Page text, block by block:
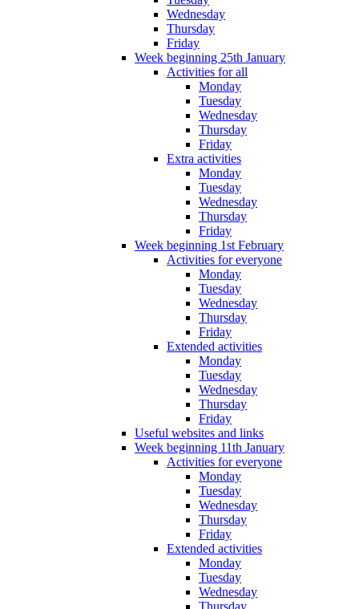
Wednesday
Thursday
Friday
Week beginning 25th January
Activities for all
Monday
Tuesday
Wednesday
Thursday
Friday
Extra activities
Monday
Tuesday
Wednesday
Thursday
Friday
Week beginning 1st February
Activities for everyone
Monday
Tuesday
Wednesday
Thursday
Friday
Extended activities
Monday
Tuesday
Wednesday
Thursday
Friday
Useful websites and links
Week beginning 11th January
Activities for everyone
Monday
Tuesday
Wednesday
Thursday
Friday
Extended activities
Monday
Tuesday
Wednesday
Thursday